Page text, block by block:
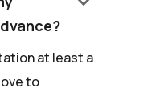
at least a
to